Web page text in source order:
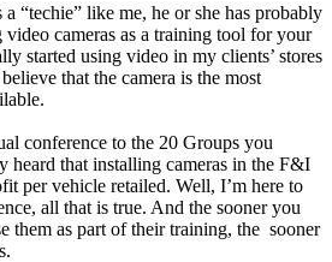
a “techie” like me, he or she has probably
video cameras as a training tool for your
started using video in my clients’ stores
that the camera is the most
conference to the 20 Groups you
heard that installing cameras in the F&I
per vehicle retailed. Well, I’m here to
all that is true. And the sooner you
them as part of their training, the sooner